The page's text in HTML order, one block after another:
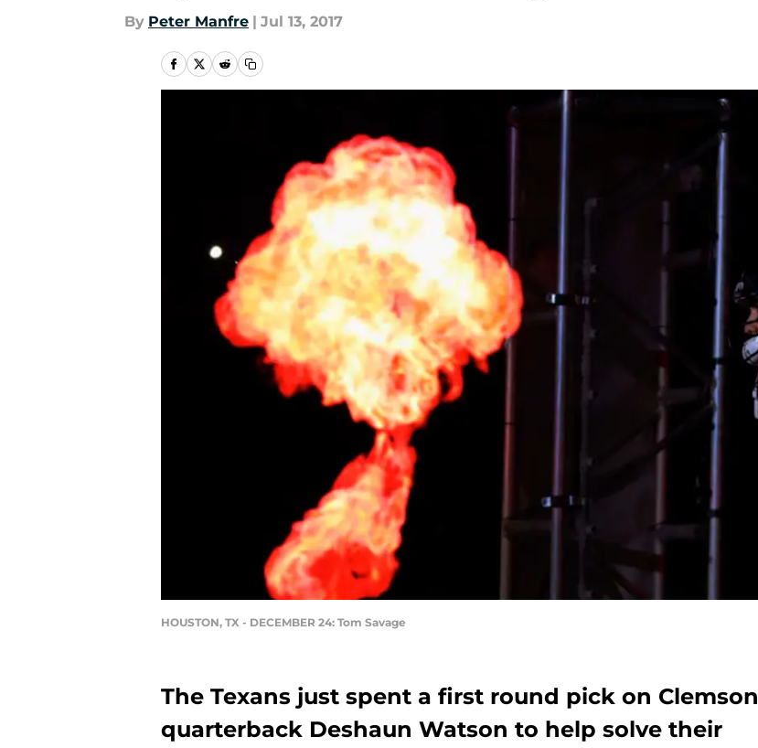
By Peter Manfre | Jul 13, 2017
HOUSTON, TX - DECEMBER 24: Tom Savage
The Texans just spent a first round pick on Clemson
quarterback Deshaun Watson to help solve their